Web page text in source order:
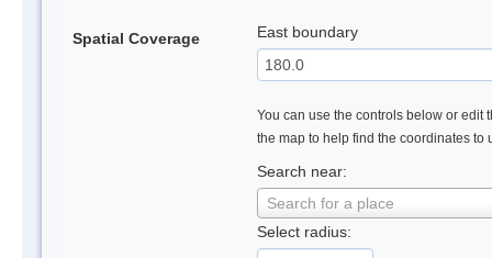
Spatial Coverage East boundary
You can use the controls below or edit
the map to help find the coordinates to
Search near:
Search for a place
Select radius: